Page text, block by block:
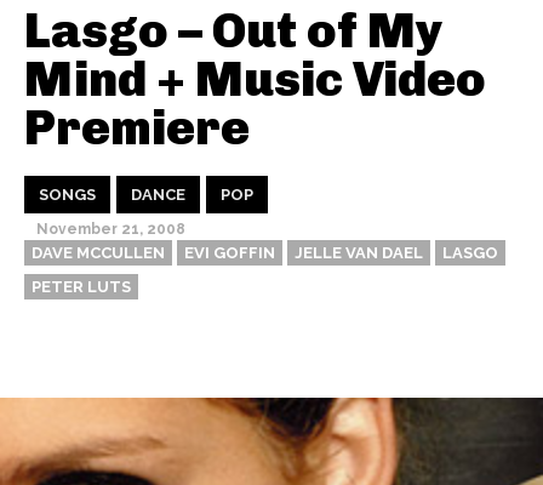
Lasgo – Out of My
Mind + Music Video
Premiere
SONGS DANCE POP
November 21, 2008
DAVE MCCULLEN EVI GOFFIN JELLE VAN DAEL
LASGO
PETER LUTS